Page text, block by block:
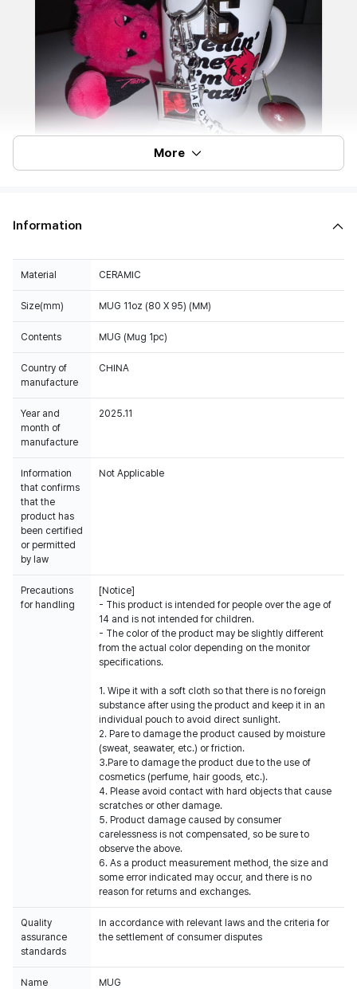
More
Information
Material CERAMIC
Size(mm) MUG 11oz (80 X 95) (MM)
Contents MUG (Mug 1pc)
Country of
manufacture
CHINA
Year and
month of
manufacture
2025.11
Information
that confirms
that the
product has
been certified
or permitted
by law
Not Applicable
Precautions
for handling
[Notice]
- This product is intended for people over the age of
14 and is not intended for children.
- The color of the product may be slightly different
from the actual color depending on the monitor
specifications.
1. Wipe it with a soft cloth so that there is no foreign
substance after using the product and keep it in an
individual pouch to avoid direct sunlight.
2. Pare to damage the product caused by moisture
(sweat, seawater, etc.) or friction.
3.Pare to damage the product due to the use of
cosmetics (perfume, hair goods, etc.).
4. Please avoid contact with hard objects that cause
scratches or other damage.
5. Product damage caused by consumer
carelessness is not compensated, so be sure to
observe the above.
6. As a product measurement method, the size and
some error indicated may occur, and there is no
reason for returns and exchanges.
Quality
assurance
standards
In accordance with relevant laws and the criteria for
the settlement of consumer disputes
Name MUG